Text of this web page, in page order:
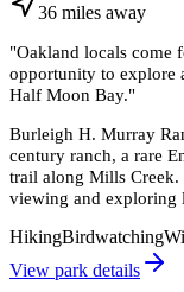
36 miles away
"Oakland locals come
opportunity to explore
Half Moon Bay."
Burleigh H. Murray
century ranch, a rare
trail along Mills
viewing and exploring
HikingBirdwatching
View park details